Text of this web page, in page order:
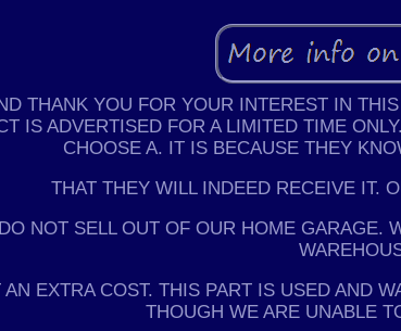
THANK YOU FOR YOUR INTEREST IN
IS ADVERTISED FOR A LIMITED TIME
CHOOSE A. IT IS BECAUSE THEY
THAT THEY WILL INDEED RECEIVE IT.
NOT SELL OUT OF OUR HOME GARAGE.
AN EXTRA COST. THIS PART IS USED AND
THOUGH WE ARE UNABLE